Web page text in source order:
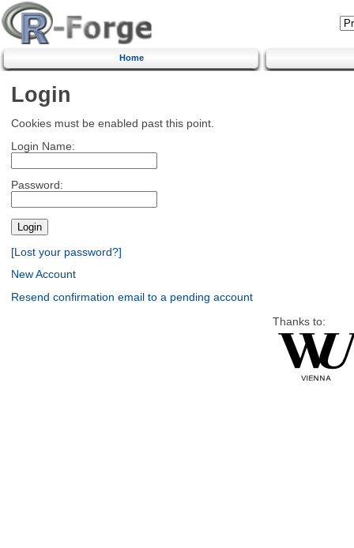
Home
Login
Cookies must be enabled past this point.
Login Name:
Password:
[Lost your password?]
New Account
Resend confirmation email to a pending account
Thanks to: